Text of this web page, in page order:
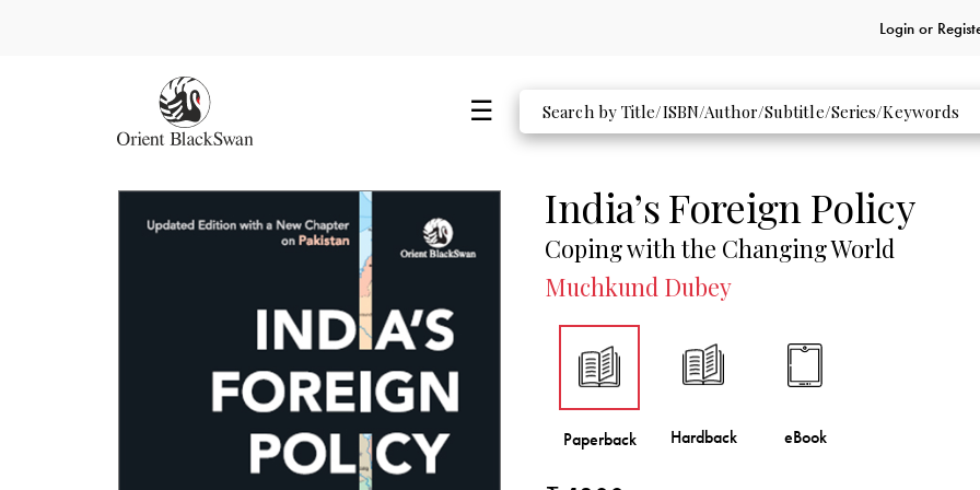
Login or
India’s Foreign Policy
Coping with the Changing World
Muchkund Dubey